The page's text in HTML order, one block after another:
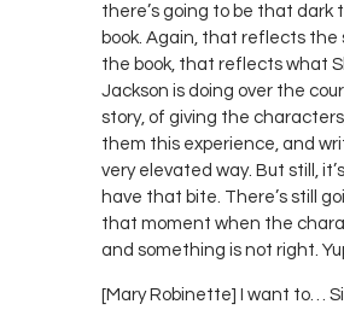
there’s going to be that dark
book. Again, that reflects the
the book, that reflects what
Jackson is doing over the
story, of giving the
them this experience, and
very elevated way. But still,
have that bite. There’s still
that moment when the
and something is not right.
[Mary Robinette] I want to…